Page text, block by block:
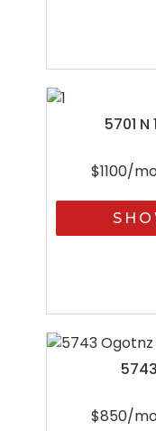
5701
$1100/mo
$850/mo